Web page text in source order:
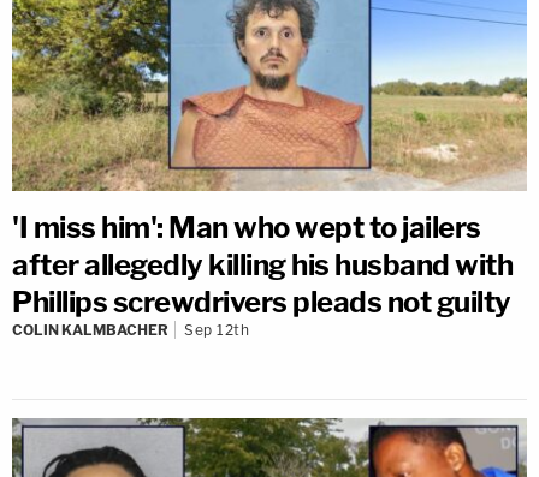
'I miss him': Man who wept to jailers
after allegedly killing his husband with
Phillips screwdrivers pleads not guilty
COLIN KALMBACHER Sep 12th